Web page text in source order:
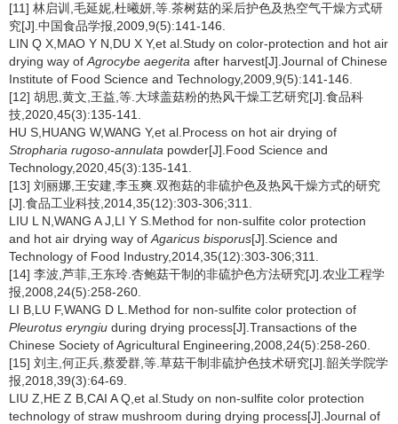
[11] 林启训,毛延妮,杜曦妍,等.茶树菇的采后护色及热空气干燥方式研
究[J].中国食品学报,2009,9(5):141-146.
LIN Q X,MAO Y N,DU X Y,et al.Study on color-protection and hot air
drying way of Agrocybe aegerita after harvest[J].Journal of Chinese
Institute of Food Science and Technology,2009,9(5):141-146.
[12] 胡思,黄文,王益,等.大球盖菇粉的热风干燥工艺研究[J].食品科
技,2020,45(3):135-141.
HU S,HUANG W,WANG Y,et al.Process on hot air drying of
Stropharia rugoso-annulata powder[J].Food Science and
Technology,2020,45(3):135-141.
[13] 刘丽娜,王安建,李玉爽.双孢菇的非硫护色及热风干燥方式的研究
[J].食品工业科技,2014,35(12):303-306;311.
LIU L N,WANG A J,LI Y S.Method for non-sulfite color protection
and hot air drying way of Agaricus bisporus[J].Science and
Technology of Food Industry,2014,35(12):303-306;311.
[14] 李波,芦菲,王东玲.杏鲍菇干制的非硫护色方法研究[J].农业工程学
报,2008,24(5):258-260.
LI B,LU F,WANG D L.Method for non-sulfite color protection of
Pleurotus eryngiu during drying process[J].Transactions of the
Chinese Society of Agricultural Engineering,2008,24(5):258-260.
[15] 刘主,何正兵,蔡爱群,等.草菇干制非硫护色技术研究[J].韶关学院学
报,2018,39(3):64-69.
LIU Z,HE Z B,CAI A Q,et al.Study on non-sulfite color protection
technology of straw mushroom during drying process[J].Journal of